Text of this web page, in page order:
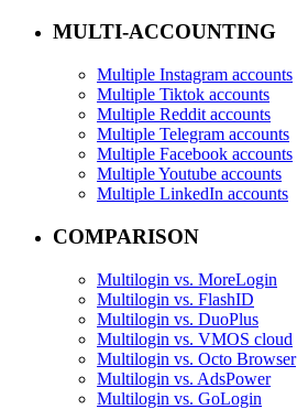
MULTI-ACCOUNTING
Multiple Instagram accounts
Multiple Tiktok accounts
Multiple Reddit accounts
Multiple Telegram accounts
Multiple Facebook accounts
Multiple Youtube accounts
Multiple LinkedIn accounts
COMPARISON
Multilogin vs. MoreLogin
Multilogin vs. FlashID
Multilogin vs. DuoPlus
Multilogin vs. VMOS cloud
Multilogin vs. Octo Browser
Multilogin vs. AdsPower
Multilogin vs. GoLogin